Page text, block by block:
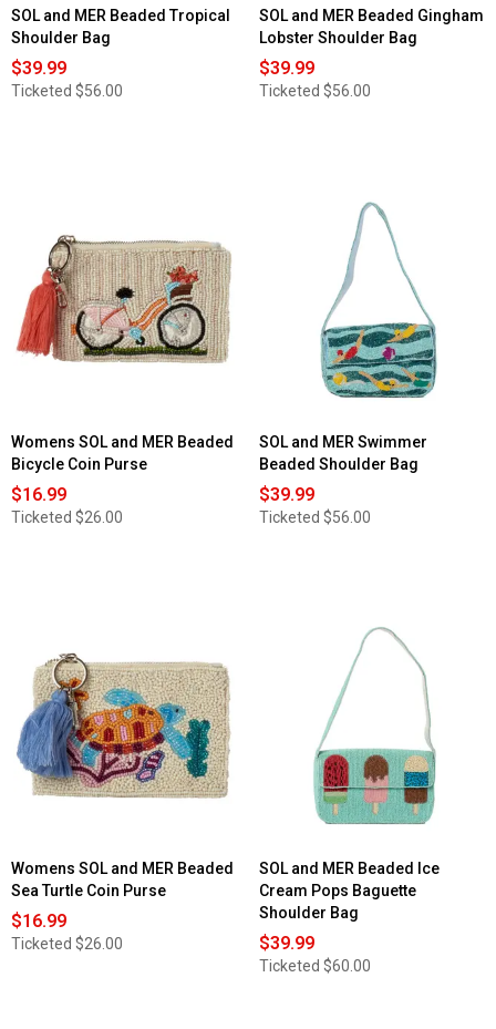
SOL and MER Beaded Tropical
Shoulder Bag
$39.99
Ticketed $56.00
SOL and MER Beaded Gingham
Lobster Shoulder Bag
$39.99
Ticketed $56.00
Womens SOL and MER Beaded
Bicycle Coin Purse
$16.99
Ticketed $26.00
SOL and MER Swimmer
Beaded Shoulder Bag
$39.99
Ticketed $56.00
Womens SOL and MER Beaded
Sea Turtle Coin Purse
$16.99
Ticketed $26.00
SOL and MER Beaded Ice
Cream Pops Baguette
Shoulder Bag
$39.99
Ticketed $60.00